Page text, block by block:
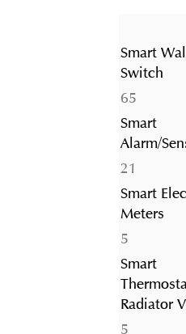
Smart Wall
Switch
6565
products
Smart
Alarm/
21
Smart
Meters
55
products
Smart
Radiator
55